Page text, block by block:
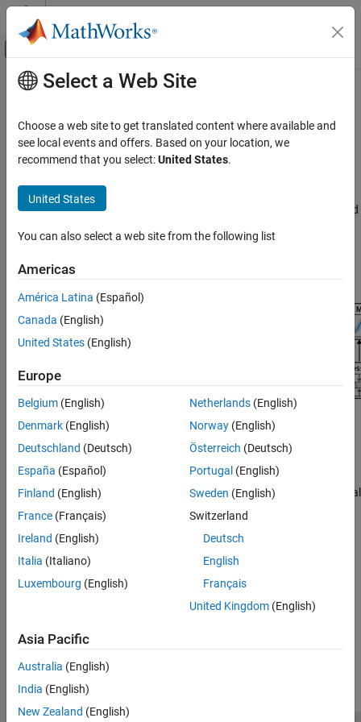
Skip to content
Off-Canvas Navigation Menu Toggle
Documentation Home
Communications Toolbox
AI for Wireless
Category
Functionality for AI
Applications
End-to-End AI Workflows
Main Content
End-to-End AI Workflows
Use deep learning in wireless end-to-end tasks including data
preparation, deep neural network training, compression, network
Use Deep Learning Toolbox™, Communications Toolbox™, 5G
Toolbox™, and Deep Learning HDL Toolbox™ in wireless end-to-end
compression, network testing and verification, and deployment.
optimize system performance.
Topics
AI-Based CSI Feedback
End-to-end workflow for examples exploring channel state
information (CSI) feedback compression techniques using artificial
intelligence (AI) in 5G wireless communication systems.
R2026a)
AI for Digital Predistortion Design
Example workflows for training, compressing, and using a deep
learning network for digital predistortion design.
Select a Web Site
Choose a web site to get translated content where available and
see local events and offers. Based on your location, we
recommend that you select:United States.
United States
You can also select a web site from the following list
Americas
América Latina (Español)
Canada (English)
United States (English)
Europe
Belgium (English)
Denmark (English)
Deutschland (Deutsch)
España (Español)
Finland (English)
France (Français)
Ireland (English)
Italia (Italiano)
Luxembourg (English)
Netherlands(English)
Norway(English)
Österreich (Deutsch)
Portugal (English)
Sweden (English)
Switzerland
Deutsch
English
Français
United Kingdom(English)
Asia Pacific
Australia (English)
India (English)
New Zealand (English)